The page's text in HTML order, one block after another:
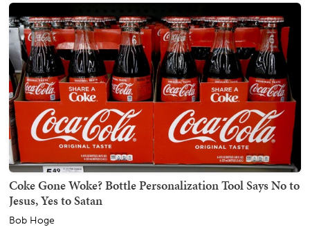
Coke Gone Woke? Bottle Personalization Tool Says No to
Jesus, Yes to Satan
Bob Hoge